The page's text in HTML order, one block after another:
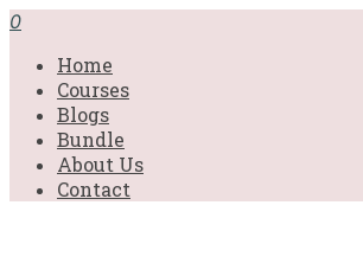
0
Home
Courses
Blogs
Bundle
About Us
Contact